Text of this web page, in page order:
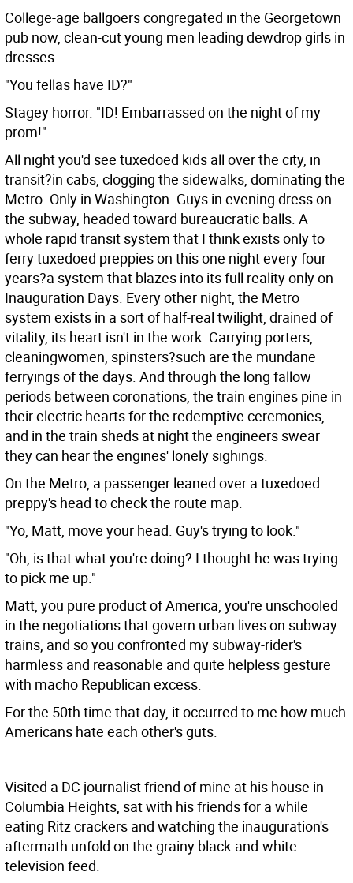
College-age ballgoers congregated in the Georgetown
pub now, clean-cut young men leading dewdrop girls in
dresses.
"You fellas have ID?"
Stagey horror. "ID! Embarrassed on the night of my
prom!"
All night you'd see tuxedoed kids all over the city, in
transit?in cabs, clogging the sidewalks, dominating the
Metro. Only in Washington. Guys in evening dress on
the subway, headed toward bureaucratic balls. A
whole rapid transit system that I think exists only to
ferry tuxedoed preppies on this one night every four
years?a system that blazes into its full reality only on
Inauguration Days. Every other night, the Metro
system exists in a sort of half-real twilight, drained of
vitality, its heart isn't in the work. Carrying porters,
cleaningwomen, spinsters?such are the mundane
ferryings of the days. And through the long fallow
periods between coronations, the train engines pine in
their electric hearts for the redemptive ceremonies,
and in the train sheds at night the engineers swear
they can hear the engines' lonely sighings.
On the Metro, a passenger leaned over a tuxedoed
preppy's head to check the route map.
"Yo, Matt, move your head. Guy's trying to look."
"Oh, is that what you're doing? I thought he was trying
to pick me up."
Matt, you pure product of America, you're unschooled
in the negotiations that govern urban lives on subway
trains, and so you confronted my subway-rider's
harmless and reasonable and quite helpless gesture
with macho Republican excess.
For the 50th time that day, it occurred to me how much
Americans hate each other's guts.
Visited a DC journalist friend of mine at his house in
Columbia Heights, sat with his friends for a while
eating Ritz crackers and watching the inauguration's
aftermath unfold on the grainy black-and-white
television feed.